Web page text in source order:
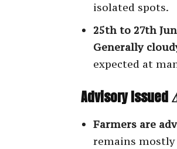
isolated spots.
25th to 27th
Generally
expected at
Advisory Issued
Farmers are
remains mostly